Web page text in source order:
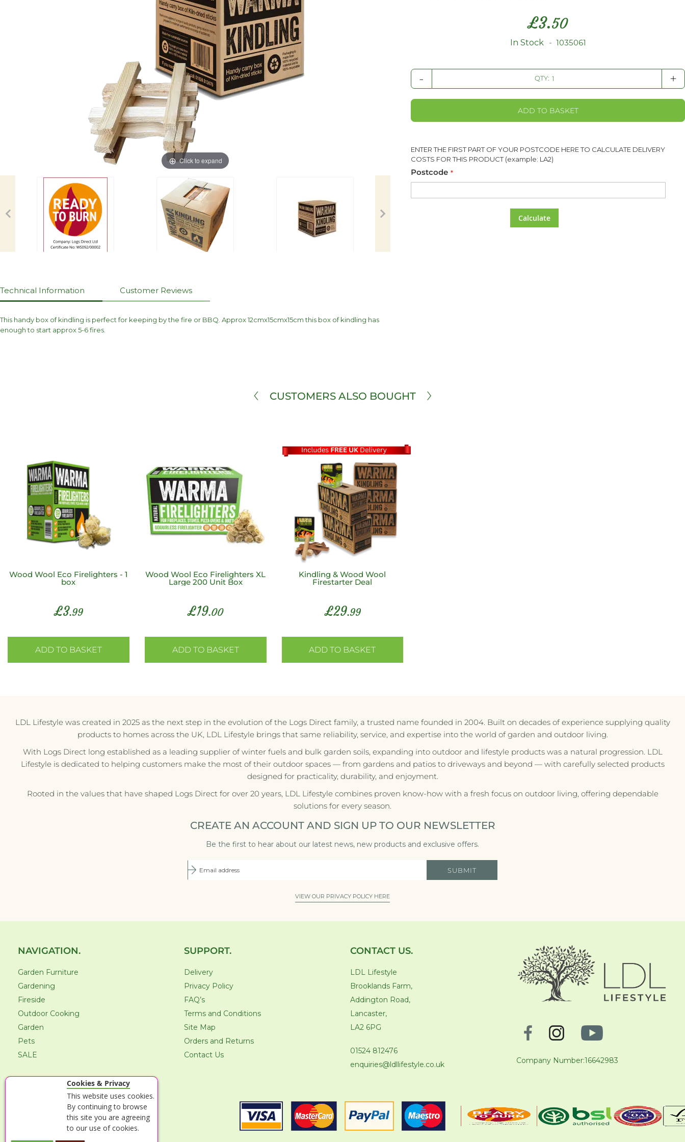
£3.50
In Stock 1035061
- QTY: +
ADD TO BASKET
ENTER THE FIRST PART OF YOUR POSTCODE HERE TO CALCULATE DELIVERY
COSTS FOR THIS PRODUCT (example: LA2)
Postcode
Calculate
Click to expand
Technical Information
This handy box of kindling is perfect for keeping by the fire or BBQ. Approx 12cmx15cmx15cm this box of kindling has
enough to start approx 5-6 fires.
Customer Reviews
CUSTOMERS ALSO BOUGHT
Wood Wool Eco Firelighters - 1
box
£3.99
ADD TO BASKET
Wood Wool Eco Firelighters XL
Large 200 Unit Box
£19.00
ADD TO BASKET
Kindling & Wood Wool
Firestarter Deal
£29.99
ADD TO BASKET
LDL Lifestyle was created in 2025 as the next step in the evolution of the Logs Direct family, a trusted name founded in 2004. Built on decades of experience supplying quality
products to homes across the UK, LDL Lifestyle brings that same reliability, service, and expertise into the world of garden and outdoor living.
With Logs Direct long established as a leading supplier of winter fuels and bulk garden soils, expanding into outdoor and lifestyle products was a natural progression. LDL
Lifestyle is dedicated to helping customers make the most of their outdoor spaces — from gardens and patios to driveways and beyond — with carefully selected products
designed for practicality, durability, and enjoyment.
Rooted in the values that have shaped Logs Direct for over 20 years, LDL Lifestyle combines proven know-how with a fresh focus on outdoor living, offering dependable
solutions for every season.
CREATE AN ACCOUNT AND SIGN UP TO OUR NEWSLETTER
Be the first to hear about our latest news, new products and exclusive offers.
SUBMIT
VIEW OUR PRIVACY POLICY HERE
NAVIGATION.
Garden Furniture
Gardening
Fireside
Outdoor Cooking
Garden
Pets
SALE
SUPPORT.
Delivery
Privacy Policy
FAQ’s
Terms and Conditions
Site Map
Orders and Returns
Contact Us
CONTACT US.
LDL Lifestyle
Brooklands Farm,
Addington Road,
Lancaster,
LA2 6PG
01524 812476
enquiries@ldllifestyle.co.uk
Company Number:16642983
Cookies & Privacy
This website uses cookies.
By continuing to browse
this site you are agreeing
to our use of cookies.